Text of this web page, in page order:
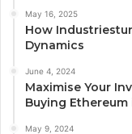
May 16, 2025
How
Dynamics
June 4, 2024
Maximise Your
Buying Ethereum
May 9, 2024